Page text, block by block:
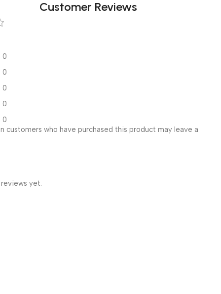
Customer Reviews
0
0
0
0
0
yet.
customers who have purchased this product may leave a